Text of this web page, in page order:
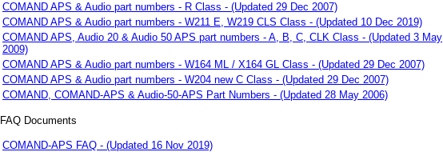
COMAND APS & Audio part numbers - R Class - (Updated 29 Dec 2007)
COMAND APS & Audio part numbers - W211 E, W219 CLS Class - (Updated 10 Dec 2019)
COMAND APS, Audio 20 & Audio 50 APS part numbers - A, B, C, CLK Class - (Updated 3 May
2009)
COMAND APS & Audio part numbers - W164 ML / X164 GL Class - (Updated 29 Dec 2007)
COMAND APS & Audio part numbers - W204 new C Class - (Updated 29 Dec 2007)
COMAND, COMAND-APS & Audio-50-APS Part Numbers - (Updated 28 May 2006)
FAQ Documents
COMAND-APS FAQ - (Updated 16 Nov 2019)